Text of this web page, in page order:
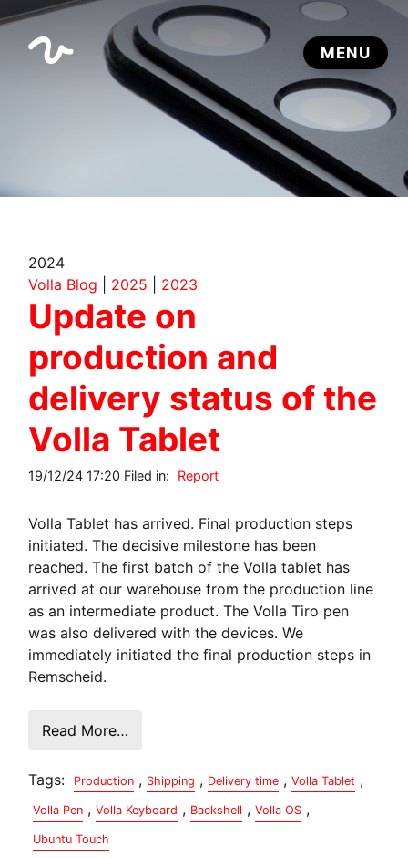
2024
Volla Blog
2025 2023
Update on
production and
delivery status of the
Volla Tablet
19/12/24 17:20 Filed in: Report
Volla Tablet has arrived. Final production steps
initiated. The decisive milestone has been
reached. The first batch of the Volla tablet has
arrived at our warehouse from the production line
as an intermediate product. The Volla Tiro pen
was also delivered with the devices. We
immediately initiated the final production steps in
Remscheid.
Read More…
Tags: Production , Shipping , Delivery time , Volla Tablet ,
Volla Pen , Volla Keyboard , Backshell , Volla OS ,
Ubuntu Touch